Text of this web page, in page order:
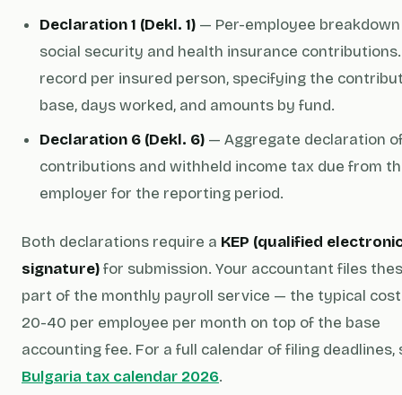
Declaration 1 (Dekl. 1) — Per-employee
social security and health insurance contributions.
record per insured person, specifying the
base, days worked, and amounts by fund.
Declaration 6 (Dekl. 6) — Aggregate declaration
contributions and withheld income tax due from
employer for the reporting period.
Both declarations require a KEP (qualified
signature)for submission. Your accountant files
part of the monthly payroll service — the typical cost
20-40 per employee per month on top of the base
accounting fee. For a full calendar of filing deadlines,
Bulgaria tax calendar 2026.